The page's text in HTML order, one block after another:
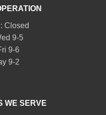
Closed
9-5
9-6
9-2
WE SERVE